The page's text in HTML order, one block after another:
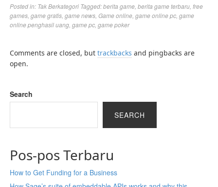
Posted in: Tak Berkategori Tagged:berita game berita game terbaru free
games game gratis game news Game online game online pc game
online penghasil uang game pc game poker
Comments are closed, but trackbacks and pingbacks are
open.
Search
SEARCH
Pos-pos Terbaru
How to Get Funding for a Business